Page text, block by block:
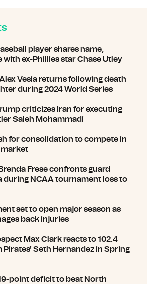
player shares name,
with ex-Phillies star Chase Utley
Vesia returns following death
during 2024 World Series
criticizes Iran for executing
Saleh Mohammadi
for consolidation to compete in
market
Frese confronts guard
during NCAA tournament loss to
set to open major season as
back injuries
Max Clark reacts to 102.4
Pirates' Seth Hernandez in Spring
point deficit to beat North